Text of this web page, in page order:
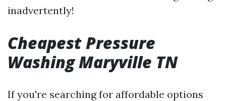
inadvertently!
Cheapest Pressure
Washing Maryville TN
If you're searching for affordable options